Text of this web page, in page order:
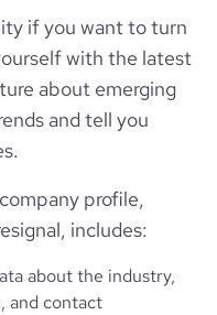
if you want to turn
with the latest
about emerging
and tell you
profile,
includes:
about the industry,
and contact